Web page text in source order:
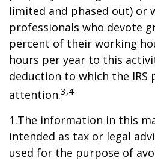
limited and phased out) or
professionals who devote
percent of their working
hours per year to this
deduction to which the IRS
attention.3,4
1.The information in this
intended as tax or legal
used for the purpose of